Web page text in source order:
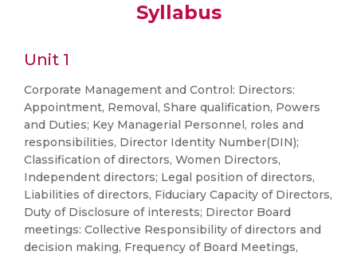
Syllabus
Unit 1
Corporate Management and Control: Directors:
Appointment, Removal, Share qualification, Powers
and Duties; Key Managerial Personnel, roles and
responsibilities, Director Identity Number(DIN);
Classification of directors, Women Directors,
Independent directors; Legal position of directors,
Liabilities of directors, Fiduciary Capacity of Directors,
Duty of Disclosure of interests; Director Board
meetings: Collective Responsibility of directors and
decision making, Frequency of Board Meetings,